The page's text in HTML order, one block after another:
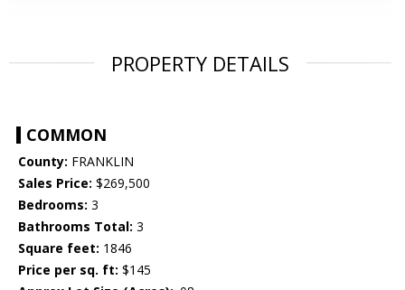
PROPERTY DETAILS
COMMON
County: FRANKLIN
Sales Price: $269,500
Bedrooms: 3
Bathrooms Total: 3
Square feet: 1846
Price per sq. ft: $145